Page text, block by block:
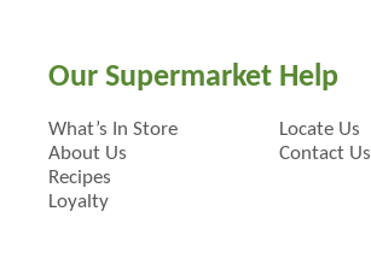
Our Supermarket
What’s In Store
About Us
Recipes
Loyalty
Help
Locate Us
Contact Us